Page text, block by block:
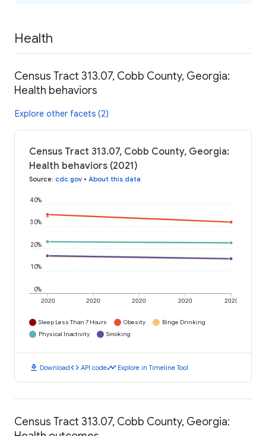
Health
Census Tract 313.07, Cobb County, Georgia:
Health behaviors
Explore other facets (2)
Census Tract 313.07, Cobb County, Georgia:
Health behaviors (2021)
Source: cdc.gov • About this data
2020 2020 2020 2020 2020
0%
10%
20%
30%
40%
Sleep Less Than 7 Hours Obesity
Binge Drinking
Physical Inactivity
Smoking
download Downloadcode API codetimeline Explore in Timeline Tool
Census Tract 313.07, Cobb County, Georgia: